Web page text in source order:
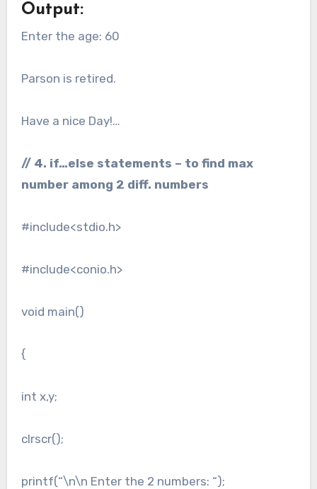
Output:
Enter the age: 60
Parson is retired.
Have a nice Day!…
// 4. if…else statements – to find max
number among 2 diff. numbers
#include<stdio.h>
#include<conio.h>
void main()
{
int x,y;
clrscr();
printf(“\n\n Enter the 2 numbers: “);